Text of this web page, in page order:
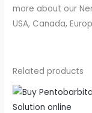
more about our
USA, Canada,
Related products